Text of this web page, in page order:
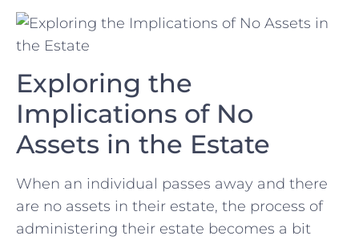
Exploring the
Implications of No
Assets in the​ Estate
When an individual passes away and there
are no assets in their estate, the‌ process of
administering their estate becomes​ a bit